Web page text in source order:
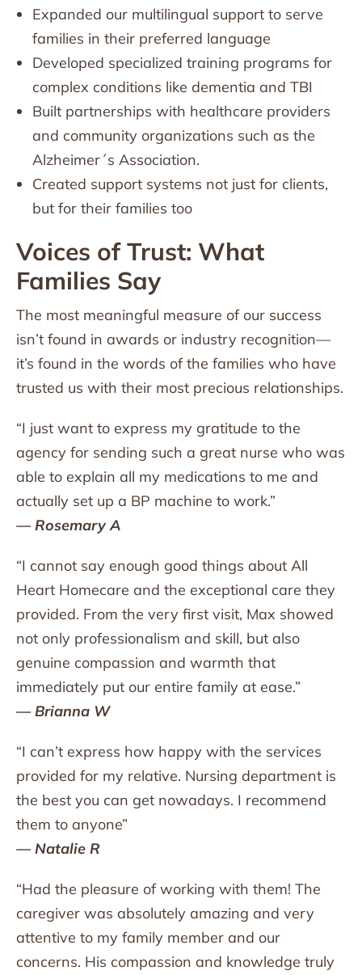
Expanded our multilingual support to serve
families in their preferred language
Developed specialized training programs for
complex conditions like dementia and TBI
Built partnerships with healthcare providers
and community organizations such as the
Alzheimer´s Association.
Created support systems not just for clients,
but for their families too
Voices of Trust: What
Families Say
The most meaningful measure of our success
isn’t found in awards or industry recognition—
it’s found in the words of the families who have
trusted us with their most precious relationships.
“I just want to express my gratitude to the
agency for sending such a great nurse who was
able to explain all my medications to me and
actually set up a BP machine to work.”
— Rosemary A
“I cannot say enough good things about All
Heart Homecare and the exceptional care they
provided. From the very first visit, Max showed
not only professionalism and skill, but also
genuine compassion and warmth that
immediately put our entire family at ease.”
— Brianna W
“I can’t express how happy with the services
provided for my relative. Nursing department is
the best you can get nowadays. I recommend
them to anyone”
— Natalie R
“Had the pleasure of working with them! The
caregiver was absolutely amazing and very
attentive to my family member and our
concerns. His compassion and knowledge truly